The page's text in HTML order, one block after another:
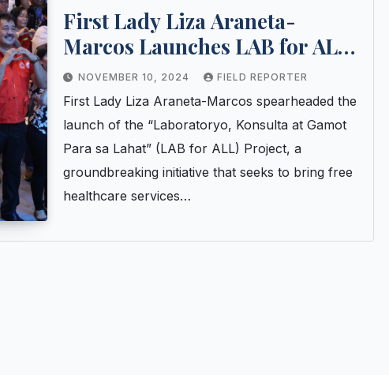
First Lady Liza Araneta-
Marcos Launches LAB for ALL
Project, Providing Vital
Healthcare and Livelihood
Assistance to Vulnerable
Communities
NOVEMBER 10, 2024 FIELD REPORTER
First Lady Liza Araneta-Marcos spearheaded the
launch of the “Laboratoryo, Konsulta at Gamot
Para sa Lahat” (LAB for ALL) Project, a
groundbreaking initiative that seeks to bring free
healthcare services…